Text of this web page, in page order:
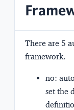
There are 5
framework.
no:
set the